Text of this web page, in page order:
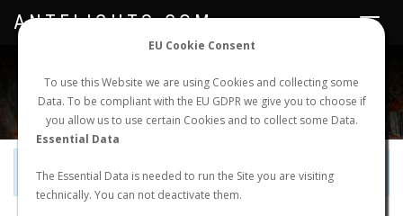
EU Cookie Consent
To use this Website we are using Cookies and collecting some
Data. To be compliant with the EU GDPR we give you to choose if
you allow us to use certain Cookies and to collect some Data.
Essential Data
The Essential Data is needed to run the Site you are visiting
technically. You can not deactivate them.
NEW NUPTIAL FLIGHT LOGIN REGISTER
Toggle
ANTFLIGHTS.COM
Official Telegram Channel is now open. Joinhere!